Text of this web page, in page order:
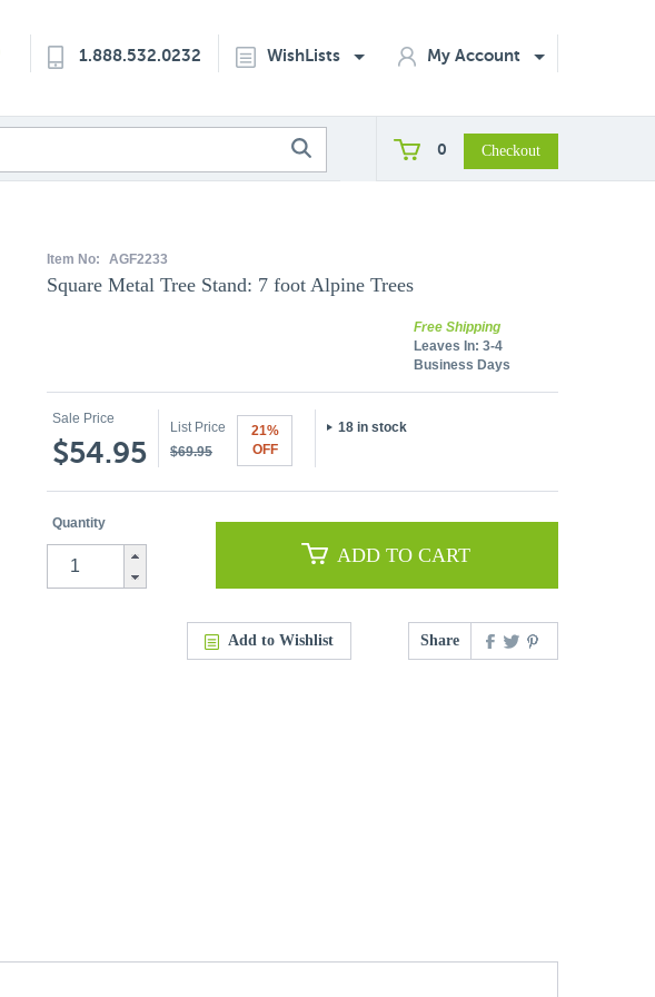
1.888.532.0232 WishLists My Account
0
Item No: AGF2233
Square Metal Tree Stand: 7 foot Alpine Trees
Free Shipping
Leaves In: 3-4
Business Days
Sale Price
$54.95
List Price
$69.95
21%
OFF
18 in stock
Quantity
ADD TO CART
Add to Wishlist Share